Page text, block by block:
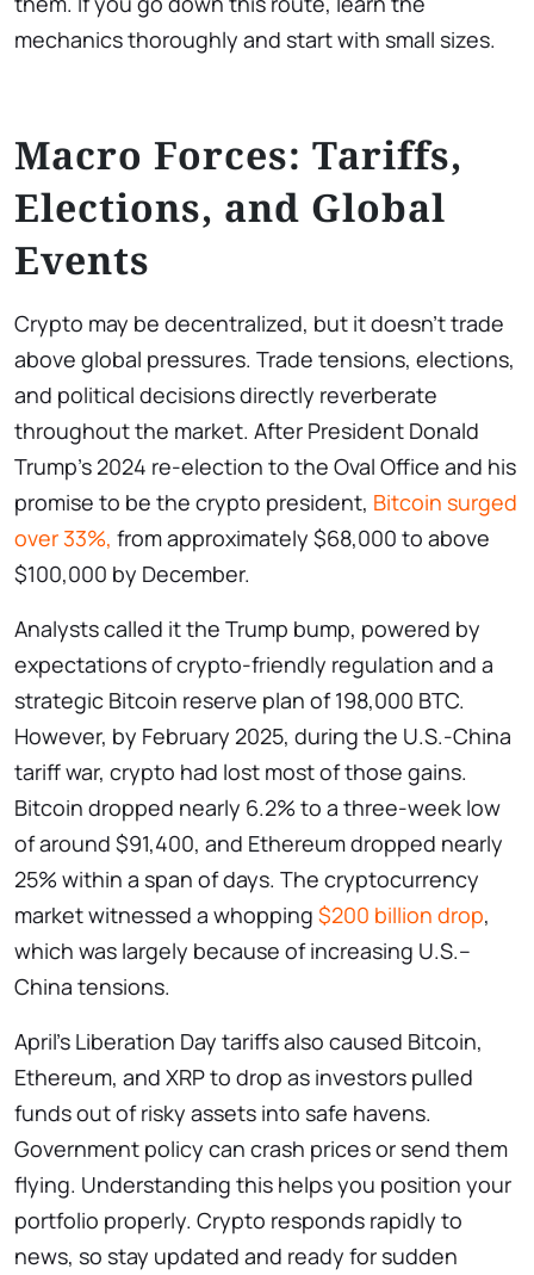
mechanics thoroughly and start with small sizes.
Macro Forces: Tariffs,
Elections, and Global
Events
Crypto may be decentralized, but it doesn’t trade
above global pressures. Trade tensions, elections,
and political decisions directly reverberate
throughout the market. After President Donald
Trump’s 2024 re-election to the Oval Office and his
promise to be the crypto president, Bitcoin surged
over 33%, from approximately $68,000 to above
$100,000 by December.
Analysts called it the Trump bump, powered by
expectations of crypto-friendly regulation and a
strategic Bitcoin reserve plan of 198,000 BTC.
However, by February 2025, during the U.S.-China
tariff war, crypto had lost most of those gains.
Bitcoin dropped nearly 6.2% to a three-week low
of around $91,400, and Ethereum dropped nearly
25% within a span of days. The cryptocurrency
market witnessed a whopping $200 billion drop,
which was largely because of increasing U.S.–
China tensions.
April’s Liberation Day tariffs also caused Bitcoin,
Ethereum, and XRP to drop as investors pulled
funds out of risky assets into safe havens.
Government policy can crash prices or send them
flying. Understanding this helps you position your
portfolio properly. Crypto responds rapidly to
news, so stay updated and ready for sudden